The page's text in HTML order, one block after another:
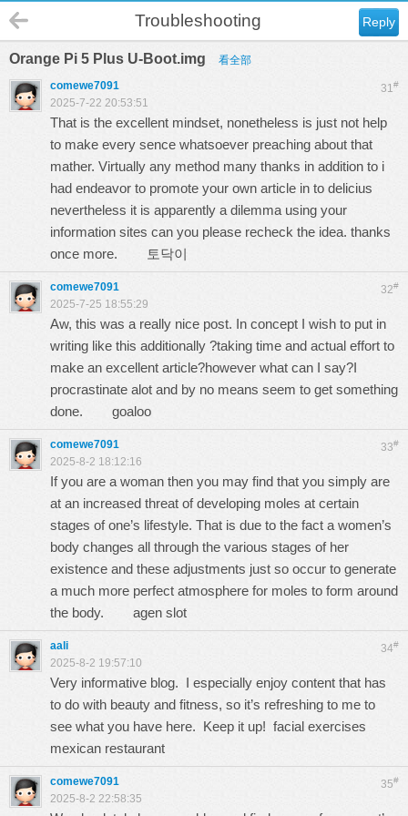
Reply
Troubleshooting
Orange Pi 5 Plus U-Boot.img 看全部
31#
comewe7091
2025-7-22 20:53:51
That is the excellent mindset, nonetheless is just not help
to make every sence whatsoever preaching about that
mather. Virtually any method many thanks in addition to i
had endeavor to promote your own article in to delicius
nevertheless it is apparently a dilemma using your
information sites can you please recheck the idea. thanks
once more.
토닥이
32#
comewe7091
2025-7-25 18:55:29
Aw, this was a really nice post. In concept I wish to put in
writing like this additionally ?taking time and actual effort to
make an excellent article?however what can I say?I
procrastinate alot and by no means seem to get something
done. goaloo
33#
comewe7091
2025-8-2 18:12:16
If you are a woman then you may find that you simply are
at an increased threat of developing moles at certain
stages of one’s lifestyle. That is due to the fact a women’s
body changes all through the various stages of her
existence and these adjustments just so occur to generate
a much more perfect atmosphere for moles to form around
the body. agen slot
34#
aali
2025-8-2 19:57:10
Very informative blog. I especially enjoy content that has
to do with beauty and fitness, so it’s refreshing to me to
see what you have here. Keep it up! facial exercises
mexican restaurant
35#
comewe7091
2025-8-2 22:58:35